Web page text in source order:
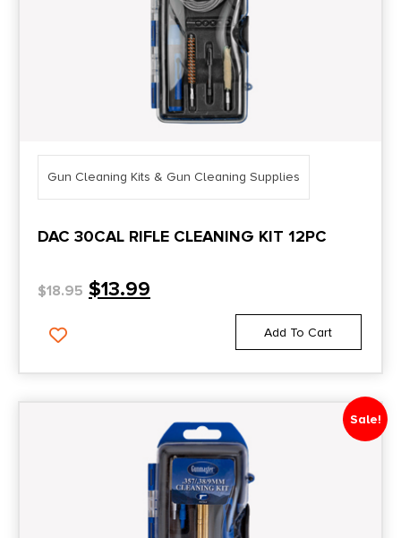
Gun Cleaning Kits & Gun Cleaning Supplies
DAC 30CAL RIFLE CLEANING KIT 12PC
$18.95 $13.99
Add To Cart
Sale!